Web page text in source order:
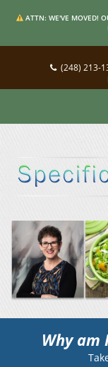
ATTN: WE'VE MOVED!
(248) 213-
Why am